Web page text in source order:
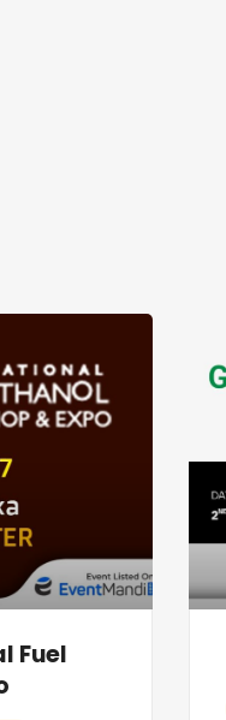
Fuel